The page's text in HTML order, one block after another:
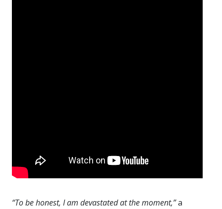
“To be honest, I am devastated at the moment,”a